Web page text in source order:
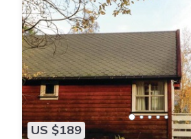
US $189